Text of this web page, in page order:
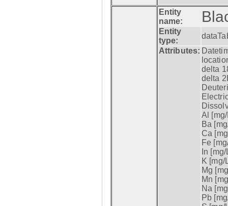
Entity
name:
Entity
type:
Attributes:
delta
delta
Al
Ba
Ca
Fe
In
K [mg/
Mg
Mn
Na
Pb